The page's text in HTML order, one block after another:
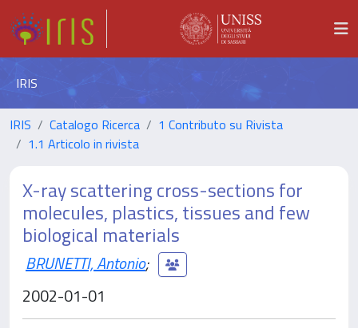
IRIS
IRIS Catalogo Ricerca
1 Contributo su Rivista
1.1 Articolo in rivista
X-ray scattering cross-sections for
molecules, plastics, tissues and few
biological materials
BRUNETTI, Antonio;
2002-01-01